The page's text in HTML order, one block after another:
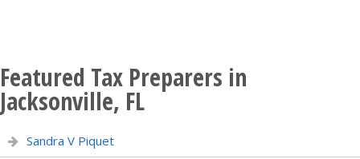
Featured Tax Preparers in
Jacksonville, FL
Sandra V Piquet